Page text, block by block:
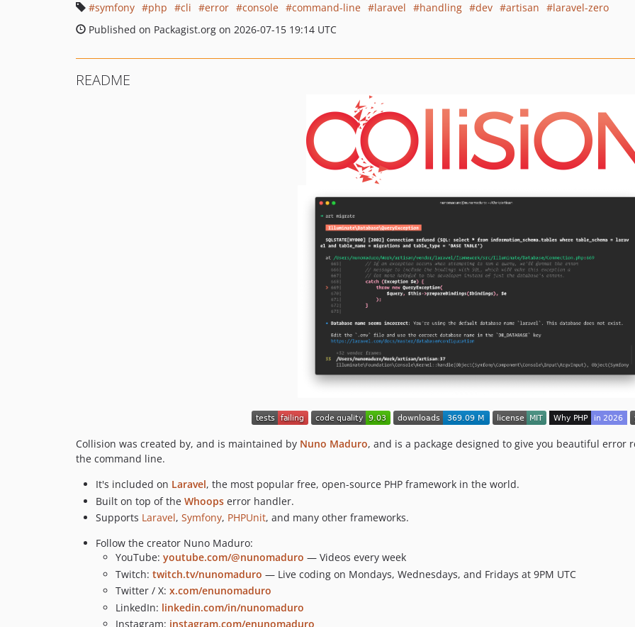
symfony
php cli error console command-line laravel handling dev artisan
laravel-zero
Published on Packagist.org on 2026-07-15 19:14 UTC
README
Collision was created by, and is maintained by Nuno Maduro, and is a package designed to give you beautiful
the command line.
It's included on Laravel, the most popular free, open-source PHP framework in the world.
Built on top of the Whoops error handler.
Supports Laravel, Symfony, PHPUnit, and many other frameworks.
Follow the creator Nuno Maduro:
YouTube: youtube.com/@nunomaduro — Videos every week
Twitch: twitch.tv/nunomaduro — Live coding on Mondays, Wednesdays, and Fridays at 9PM UTC
Twitter / X: x.com/enunomaduro
LinkedIn: linkedin.com/in/nunomaduro
Instagram: instagram.com/enunomaduro